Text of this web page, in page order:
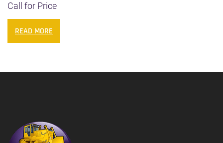
Call for Price
READ MORE